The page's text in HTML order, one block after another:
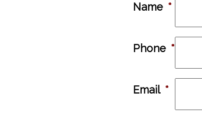
Name *
Phone *
Email *